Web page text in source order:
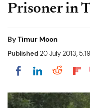
Prisoner in
ByTimur Moon
Published20 July 2013,
Share onShare